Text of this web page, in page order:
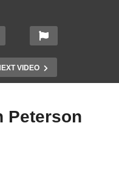
VIDEO
Peterson